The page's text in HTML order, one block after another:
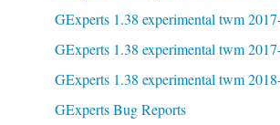
GExperts 1.38 experimental twm
GExperts 1.38 experimental twm
GExperts 1.38 experimental twm
GExperts Bug Reports